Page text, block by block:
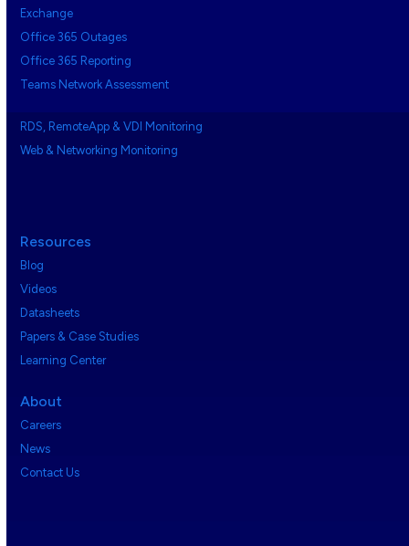
Exchange
Office 365 Outages
Office 365 Reporting
Teams Network Assessment
RDS, RemoteApp & VDI Monitoring
Web & Networking Monitoring
Resources
Blog
Videos
Datasheets
Papers & Case Studies
Learning Center
About
Careers
News
Contact Us